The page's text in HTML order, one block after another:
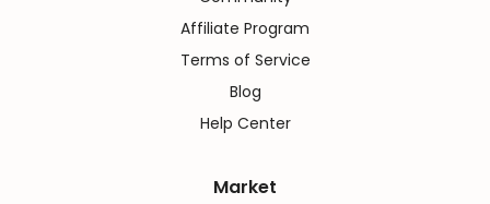
Affiliate Program
Terms of Service
Blog
Help Center
Market